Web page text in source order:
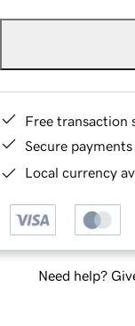
Free transaction
Secure payments
Local currency
Need help?